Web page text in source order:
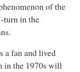
of the
turn in the
a fan and lived
in the 1970s will